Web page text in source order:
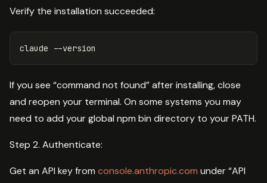
Verify the installation succeeded:
claude --version
If you see “command not found” after installing, close
and reopen your terminal. On some systems you may
need to add your global npm bin directory to your PATH.
Step 2. Authenticate:
Get an API key from console.anthropic.com under “API